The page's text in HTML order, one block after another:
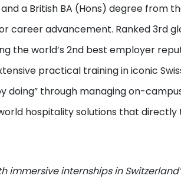
a British BA (Hons) degree from
career advancement. Ranked 3rd
the world’s 2nd best employer
practical training in iconic
doing” through managing on-
hospitality solutions that
immersive internships in